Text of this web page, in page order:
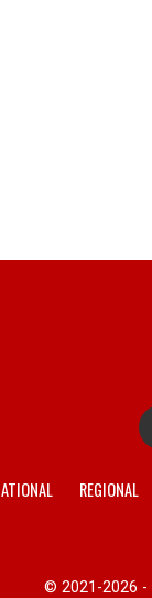
REGIONAL
© 2021-2026 -